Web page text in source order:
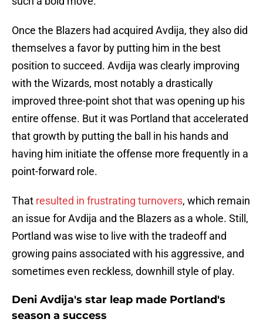
Once the Blazers had acquired Avdija, they also did
themselves a favor by putting him in the best
position to succeed. Avdija was clearly improving
with the Wizards, most notably a drastically
improved three-point shot that was opening up his
entire offense. But it was Portland that accelerated
that growth by putting the ball in his hands and
having him initiate the offense more frequently in a
point-forward role.
That resulted in frustrating turnovers, which remain
an issue for Avdija and the Blazers as a whole. Still,
Portland was wise to live with the tradeoff and
growing pains associated with his aggressive, and
sometimes even reckless, downhill style of play.
Deni Avdija's star leap made Portland's
season a success